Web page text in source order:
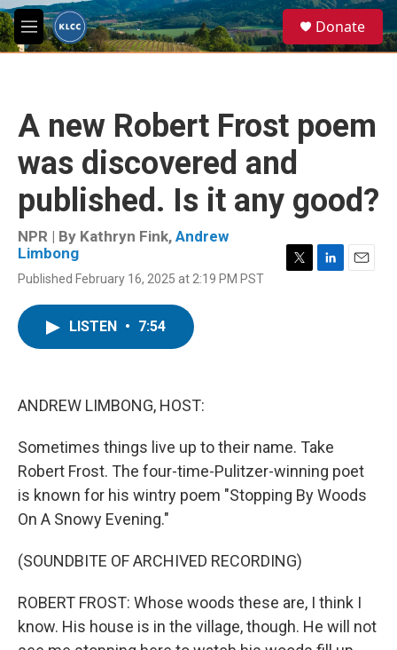
Skip to main content
M
e
e
a
Donate
A new Robert Frost poem
was discovered and
published. Is it any good?
NPR | By Kathryn Fink, Andrew
Limbong
Published February 16, 2025 at 2:19 PM PST
LISTEN • 7:54
ANDREW LIMBONG, HOST:
Sometimes things live up to their name. Take
Robert Frost. The four-time-Pulitzer-winning poet
is known for his wintry poem "Stopping By Woods
On A Snowy Evening."
(SOUNDBITE OF ARCHIVED RECORDING)
ROBERT FROST: Whose woods these are, I think I
know. His house is in the village, though. He will not